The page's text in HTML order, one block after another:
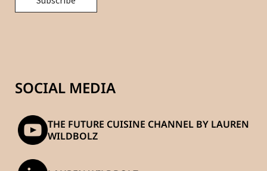
SOCIAL MEDIA
THE FUTURE CUISINE CHANNEL BY LAUREN
WILDBOLZ